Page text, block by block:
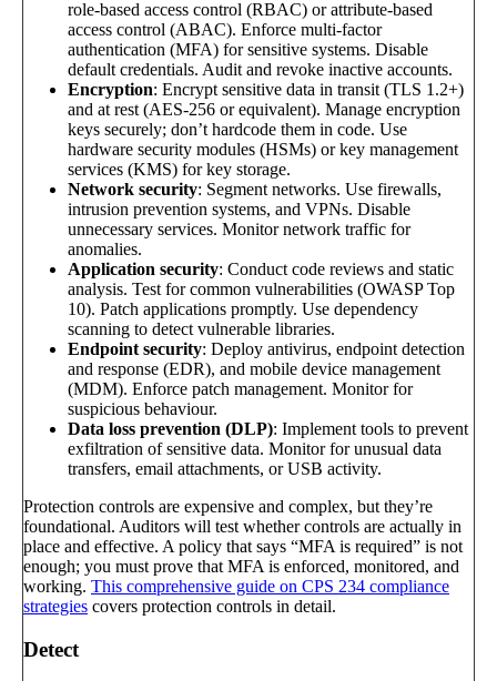
role-based access control (RBAC) or attribute-based
access control (ABAC). Enforce multi-factor
authentication (MFA) for sensitive systems. Disable
default credentials. Audit and revoke inactive accounts.
Encryption: Encrypt sensitive data in transit (TLS 1.2+)
and at rest (AES-256 or equivalent). Manage encryption
keys securely; don’t hardcode them in code. Use
hardware security modules (HSMs) or key management
services (KMS) for key storage.
Network security: Segment networks. Use firewalls,
intrusion prevention systems, and VPNs. Disable
unnecessary services. Monitor network traffic for
anomalies.
Application security: Conduct code reviews and static
analysis. Test for common vulnerabilities (OWASP Top
10). Patch applications promptly. Use dependency
scanning to detect vulnerable libraries.
Endpoint security: Deploy antivirus, endpoint detection
and response (EDR), and mobile device management
(MDM). Enforce patch management. Monitor for
suspicious behaviour.
Data loss prevention (DLP): Implement tools to prevent
exfiltration of sensitive data. Monitor for unusual data
transfers, email attachments, or USB activity.
Protection controls are expensive and complex, but they’re
foundational. Auditors will test whether controls are actually in
place and effective. A policy that says “MFA is required” is not
enough; you must prove that MFA is enforced, monitored, and
working. This comprehensive guide on CPS 234 compliance
strategies covers protection controls in detail.
Detect